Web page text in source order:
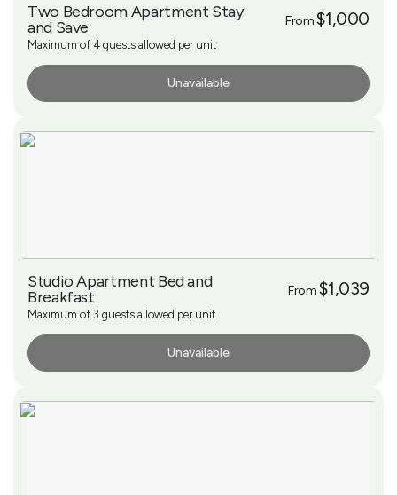
Two Bedroom Apartment Stay
and Save
From$1,000
Maximum of 4 guests allowed per unit
Unavailable
Studio Apartment Bed and
Breakfast
From$1,039
Maximum of 3 guests allowed per unit
Unavailable